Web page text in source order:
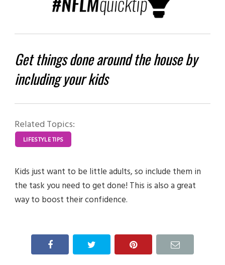
Get things done around the house by
including your kids
Related Topics:
LIFESTYLE TIPS
Kids just want to be little adults, so include them in
the task you need to get done! This is also a great
way to boost their confidence.